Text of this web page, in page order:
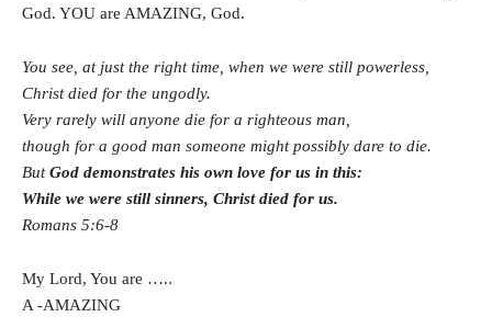
God. YOU are AMAZING, God.
You see, at just the right time, when we were still powerless,
Christ died for the ungodly.
Very rarely will anyone die for a righteous man,
though for a good man someone might possibly dare to die.
ButGod demonstrates his own love for us in this:
While we were still sinners, Christ died for us.
Romans 5:6-8
My Lord, You are …..
A -AMAZING